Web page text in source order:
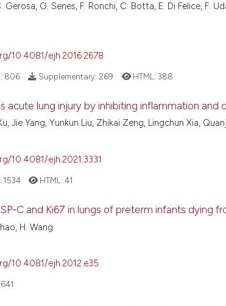
Gerosa, G. Senes, F. Ronchi, C. Botta, E. Di Felice, F.
10.4081/ejh.2016.2678
806 Supplementary: 269 HTML: 388
acute lung injury by inhibiting inflammation and
Jie Yang, Yunkun Liu, Zhikai Zeng, Lingchun Xia,
10.4081/ejh.2021.3331
1534 HTML: 41
C and Ki67 in lungs of preterm infants dying
H. Wang
10.4081/ejh.2012.e35
641